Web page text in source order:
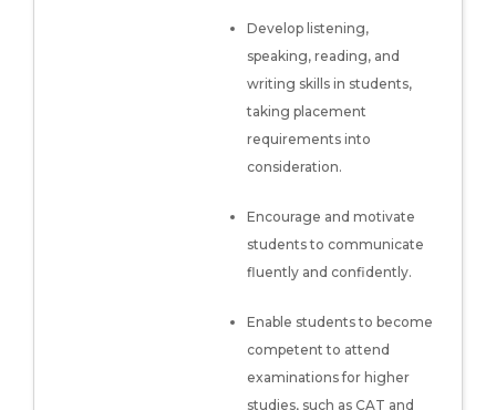
Develop listening,
speaking, reading, and
writing skills in students,
taking placement
requirements into
consideration.
Encourage and motivate
students to communicate
fluently and confidently.
Enable students to become
competent to attend
examinations for higher
studies, such as CAT and